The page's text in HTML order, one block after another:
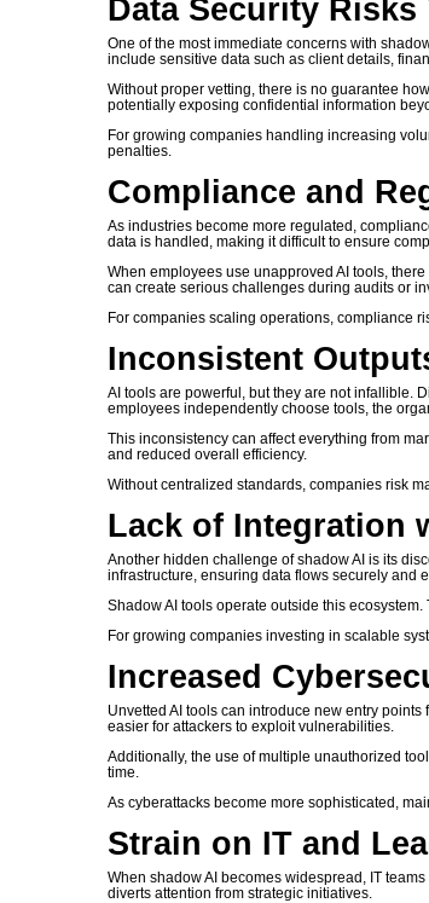
Data Security Risks
One of the most immediate concerns with
include sensitive data such as client details,
Without proper vetting, there is no guarantee
potentially exposing confidential information
For growing companies handling increasing
penalties.
Compliance and
As industries become more regulated,
data is handled, making it difficult to ensure
When employees use unapproved AI tools,
can create serious challenges during audits or
For companies scaling operations, compliance
Inconsistent
AI tools are powerful, but they are not infallible.
employees independently choose tools, the
This inconsistency can affect everything from
and reduced overall efficiency.
Without centralized standards, companies risk
Lack of Integration
Another hidden challenge of shadow AI is its
infrastructure, ensuring data flows securely and
Shadow AI tools operate outside this
For growing companies investing in scalable
Increased
Unvetted AI tools can introduce new entry
easier for attackers to exploit vulnerabilities.
Additionally, the use of multiple unauthorized
time.
As cyberattacks become more sophisticated,
Strain on IT and
When shadow AI becomes widespread, IT
diverts attention from strategic initiatives.